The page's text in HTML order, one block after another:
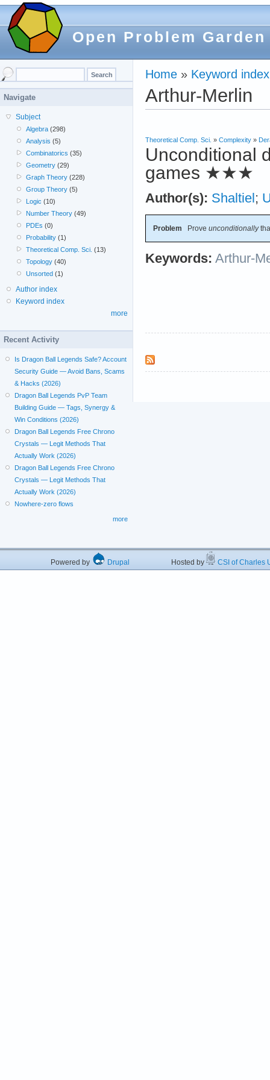
Open Problem Garden
Home » Keyword index
Arthur-Merlin
Theoretical Comp. Sci. » Complexity »
Unconditional
games ★★★
Author(s): Shaltiel ;
Problem Prove unconditionally
Keywords: Arthur-
Navigate
Subject
Algebra (298)
Analysis (5)
Combinatorics (35)
Geometry (29)
Graph Theory (228)
Group Theory (5)
Logic (10)
Number Theory (49)
PDEs (0)
Probability (1)
Theoretical Comp. Sci. (13)
Topology (40)
Unsorted (1)
Author index
Keyword index
more
Recent Activity
Is Dragon Ball Legends Safe? Account
Security Guide — Avoid Bans, Scams
& Hacks (2026)
Dragon Ball Legends PvP Team
Building Guide — Tags, Synergy &
Win Conditions (2026)
Dragon Ball Legends Free Chrono
Crystals — Legit Methods That
Actually Work (2026)
Dragon Ball Legends Free Chrono
Crystals — Legit Methods That
Actually Work (2026)
Nowhere-zero flows
more
Powered by Drupal Hosted by CSI of Charles